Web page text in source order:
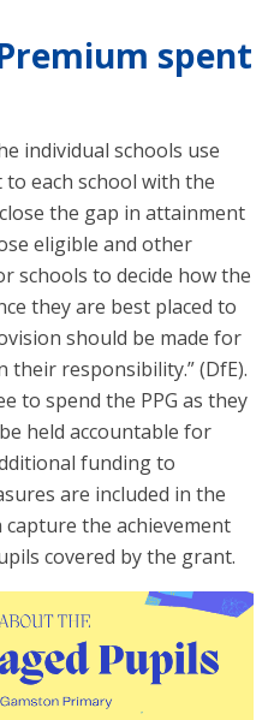
spent
individual schools use
each school with the
the gap in attainment
eligible and other
schools to decide how the
they are best placed to
should be made for
responsibility.” (DfE).
to spend the PPG as they
held accountable for
funding to
are included in the
the achievement
covered by the grant.